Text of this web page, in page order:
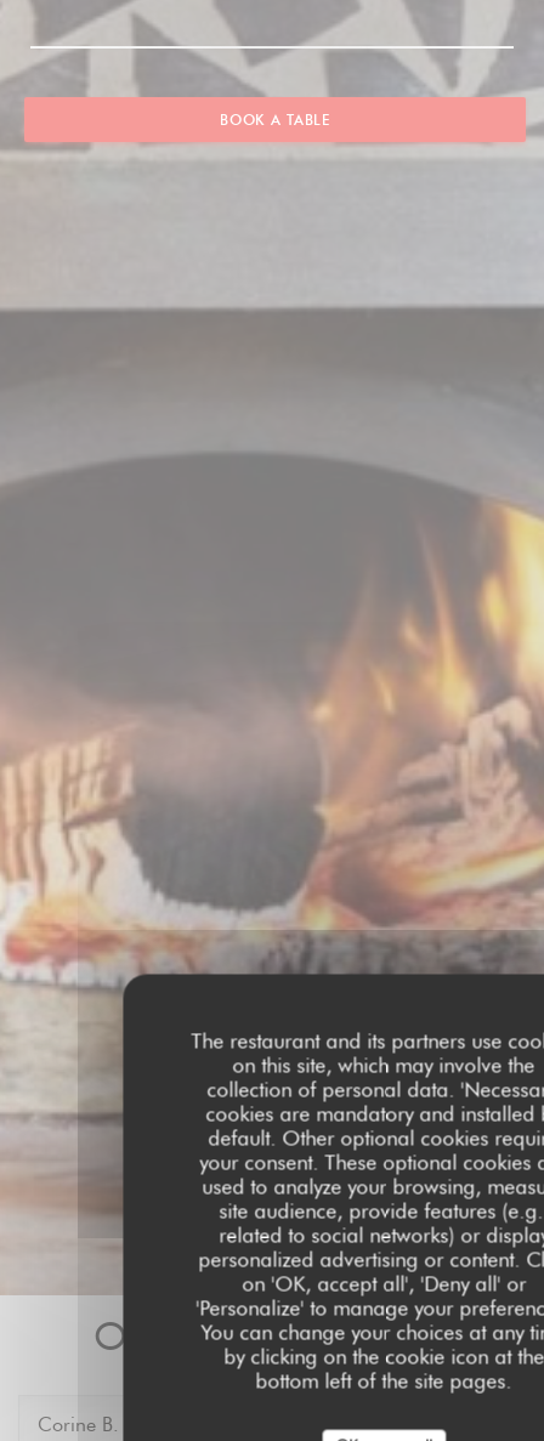
The restaurant and its partners use
on this site, which may involve the
collection of personal data.
cookies are mandatory and installed
default. Other optional cookies
your consent. These optional cookies
used to analyze your browsing,
site audience, provide features
related to social networks) or
personalized advertising or content.
on 'OK, accept all', 'Deny all' or
'Personalize' to manage your
You can change your choices at any
by clicking on the cookie icon at the
bottom left of the site pages.
BOOK A TABLE
Our customer ratings
Corine B